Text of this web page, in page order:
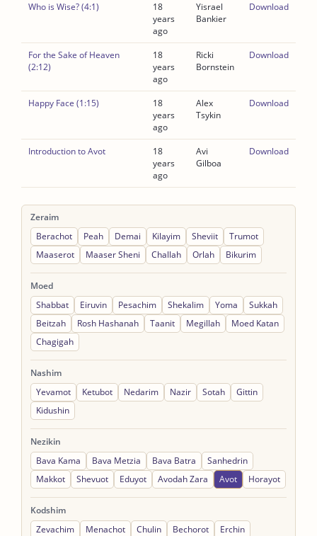
Who is Wise? (4:1)
18
years
ago
Yisrael
Bankier
Download
For the Sake of Heaven
(2:12)
18
years
ago
Ricki
Bornstein
Download
Happy Face (1:15)
18
years
ago
Alex
Tsykin
Download
Introduction to Avot
18
years
ago
Avi
Gilboa
Download
Zeraim
Berachot
Peah Demai Kilayim Sheviit
Trumot
Maaserot
Maaser Sheni Challah Orlah Bikurim
Moed
Shabbat
Eiruvin Pesachim Shekalim Yoma
Sukkah
Beitzah
Rosh Hashanah Taanit Megillah
Moed Katan
Chagigah
Nashim
Yevamot
Ketubot Nedarim Nazir Sotah
Gittin
Kidushin
Nezikin
Bava Kama
Bava Metzia Bava Batra
Sanhedrin
Makkot
Shevuot Eduyot Avodah Zara Avot Horayot
Kodshim
Zevachim
Menachot Chulin Bechorot
Erchin